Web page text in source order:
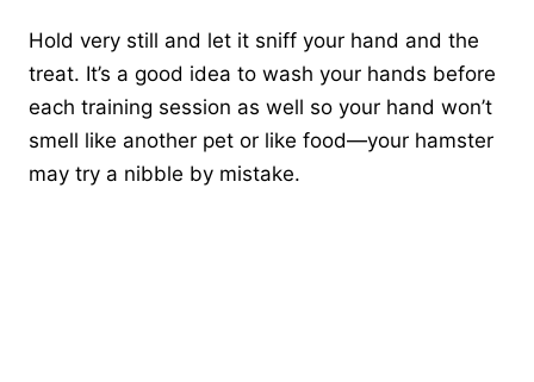
Hold very still and let it sniff your hand and the
treat. It’s a good idea to wash your hands before
each training session as well so your hand won’t
smell like another pet or like food—your hamster
may try a nibble by mistake.